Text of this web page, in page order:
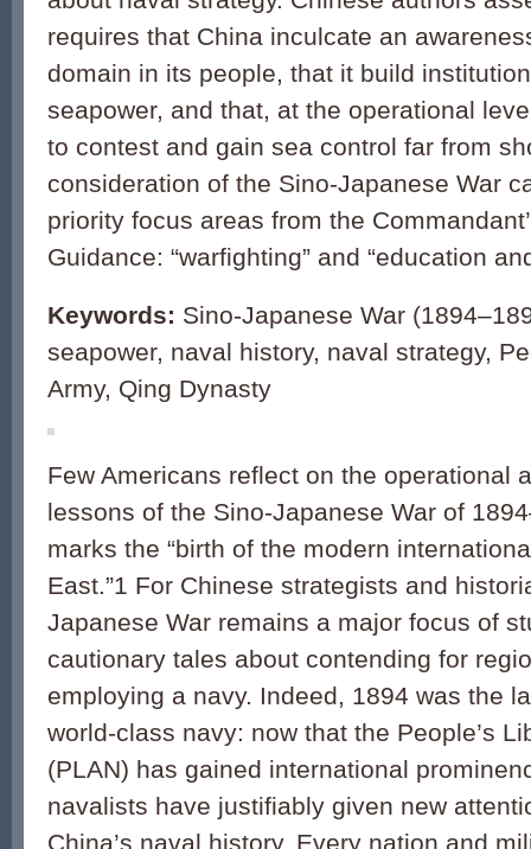
requires that China inculcate an
domain in its people, that it build
seapower, and that, at the operational
to contest and gain sea control far from
consideration of the Sino-Japanese War
priority focus areas from the
Guidance: “warfighting” and “education
Keywords: Sino-Japanese War
seapower, naval history, naval strategy,
Army, Qing Dynasty
Few Americans reflect on the operational
lessons of the Sino-Japanese War of
marks the “birth of the modern
East.”1 For Chinese strategists and
Japanese War remains a major focus of
cautionary tales about contending for
employing a navy. Indeed, 1894 was the
world-class navy: now that the People’s
(PLAN) has gained international
navalists have justifiably given new
China’s naval history. Every nation and